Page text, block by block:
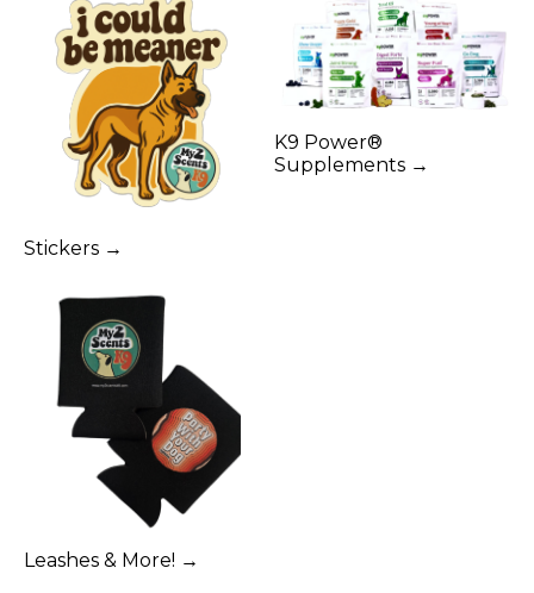
Stickers →
K9 Power®
Supplements →
Leashes & More! →